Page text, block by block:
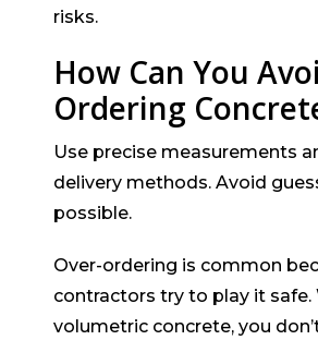
risks.
How Can You
Ordering
Use precise measurements
delivery methods. Avoid
possible.
Over-ordering is common
contractors try to play it safe.
volumetric concrete, you